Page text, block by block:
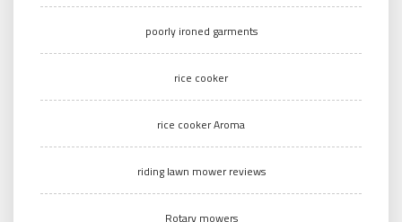
poorly ironed garments
rice cooker
rice cooker Aroma
riding lawn mower reviews
Rotary mowers